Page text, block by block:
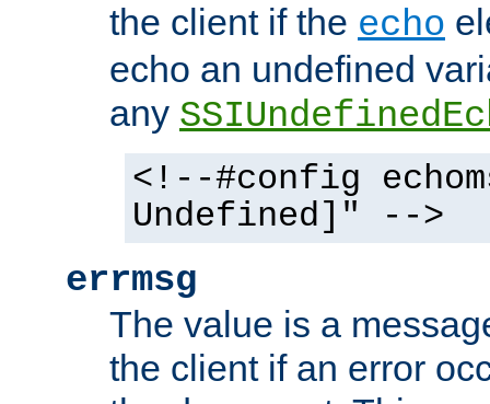
the client if the echo
echo an undefined
any
<!--#config
Undefined]" -->
errmsg
The value is a
the client if an error